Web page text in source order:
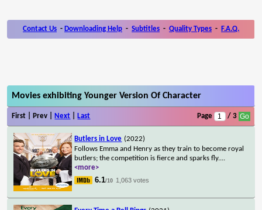
Contact Us - Downloading Help - Subtitles - Quality Types - F.A.Q.
Movies exhibiting Younger Version Of Character
First | Prev | Next Last Page / 3
Butlers in Love (2022)
Follows Emma and Henry as they train to become royal
butlers; the competition is fierce and sparks fly....
<more>
6.1/10 1,063 votes